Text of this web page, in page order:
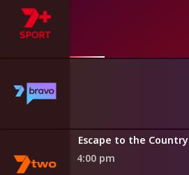
Escape to the Country
4:00 pm